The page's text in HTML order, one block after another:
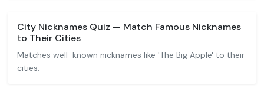
City Nicknames Quiz — Match Famous Nicknames
to Their Cities
Matches well-known nicknames like 'The Big Apple' to their
cities.